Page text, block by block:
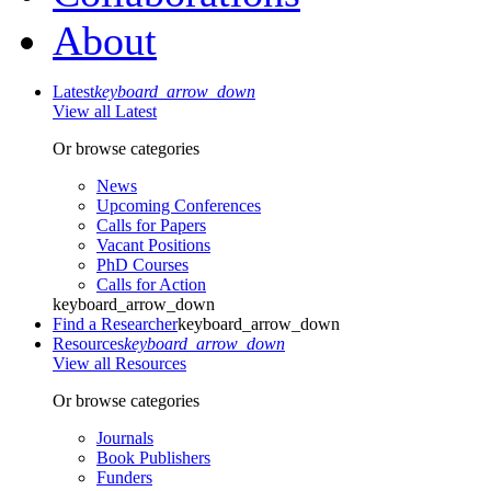
About
Latestkeyboard_arrow_down
View all Latest
Or browse categories
News
Upcoming Conferences
Calls for Papers
Vacant Positions
PhD Courses
Calls for Action
keyboard_arrow_down
Find a Researcherkeyboard_arrow_down
Resourceskeyboard_arrow_down
View all Resources
Or browse categories
Journals
Book Publishers
Funders